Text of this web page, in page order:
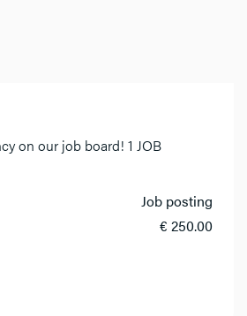
on our job board! 1 JOB
Job posting
€ 250.00